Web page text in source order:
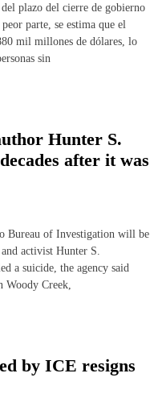
plazo del cierre de gobierno
parte, se estima que el
mil millones de dólares, lo
sin
Hunter S.
after it was
Bureau of Investigation will be
activist Hunter S.
a suicide, the agency said
Woody Creek,
by ICE resigns